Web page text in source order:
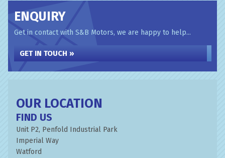
ENQUIRY
Get in contact with S&B Motors, we are happy to help...
GET IN TOUCH »
OUR LOCATION
FIND US
Unit P2, Penfold Industrial Park
Imperial Way
Watford